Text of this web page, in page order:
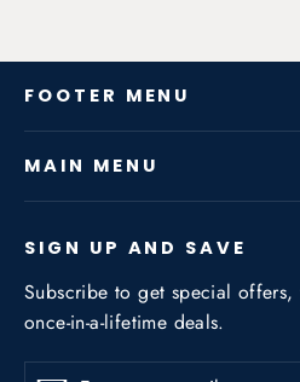
FOOTER MENU
MAIN MENU
SIGN UP AND SAVE
Subscribe to get special offers,
once-in-a-lifetime deals.